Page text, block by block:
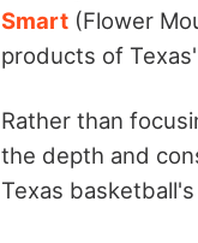
Smart (Flower
products of
Rather than
the depth and
Texas